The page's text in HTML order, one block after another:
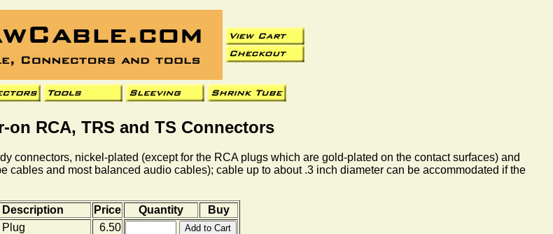
on RCA, TRS and TS Connectors
connectors, nickel-plated (except for the RCA plugs which are gold-plated on the contact surfaces) and
cables and most balanced audio cables); cable up to about .3 inch diameter can be accommodated if the
Description Price Quantity
Buy
Plug
6.50